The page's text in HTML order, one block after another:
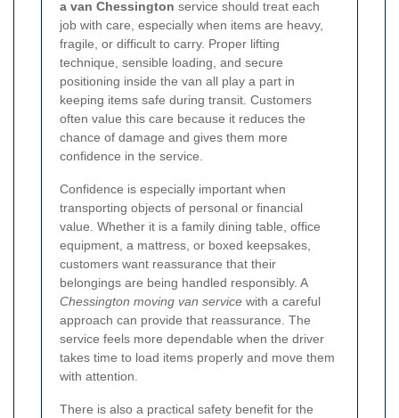
a van Chessington service should treat each
job with care, especially when items are heavy,
fragile, or difficult to carry. Proper lifting
technique, sensible loading, and secure
positioning inside the van all play a part in
keeping items safe during transit. Customers
often value this care because it reduces the
chance of damage and gives them more
confidence in the service.
Confidence is especially important when
transporting objects of personal or financial
value. Whether it is a family dining table, office
equipment, a mattress, or boxed keepsakes,
customers want reassurance that their
belongings are being handled responsibly. A
Chessington moving van service with a careful
approach can provide that reassurance. The
service feels more dependable when the driver
takes time to load items properly and move them
with attention.
There is also a practical safety benefit for the